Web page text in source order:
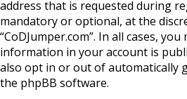
address that is requested during
mandatory or optional, at the
“CoDJumper.com”. In all cases,
information in your account is
also opt in or out of automatically
the phpBB software.